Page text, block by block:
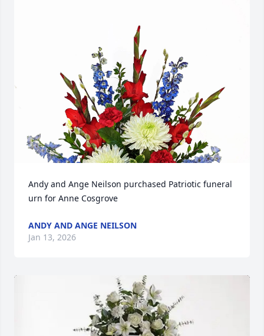
Andy and Ange Neilson purchased Patriotic funeral
urn for Anne Cosgrove
ANDY AND ANGE NEILSON
Jan 13, 2026